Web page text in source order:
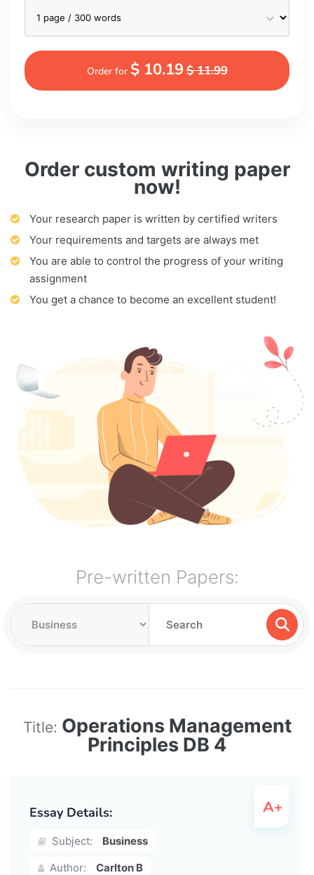
Order custom writing paper
now!
Your research paper is written by certified writers
Your requirements and targets are always met
You are able to control the progress of your writing
assignment
You get a chance to become an excellent student!
Order for $ 10.19$ 11.99
Pre-written Papers:
Title: Operations Management
Principles DB 4
Essay Details:
Subject:
Business
Author:
Carlton B